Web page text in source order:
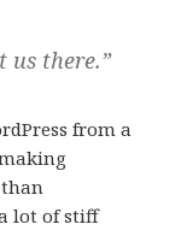
us there.”
from a
lot of stiff